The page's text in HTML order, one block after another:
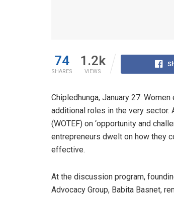
74
SHARES
1.2k
VIEWS
Chipledhunga, January 27:
additional roles in the very sector.
(WOTEF) on ‘opportunity and
entrepreneurs dwelt on how they
effective.
At the discussion program,
Advocacy Group, Babita Basnet,